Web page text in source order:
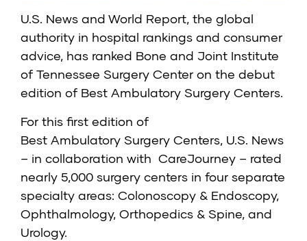
U.S. News and World Report, the global
authority in hospital rankings and consumer
advice, has ranked Bone and Joint Institute
of Tennessee Surgery Center on the debut
edition of Best Ambulatory Surgery Centers.
For this first edition of
Best Ambulatory Surgery Centers, U.S. News
– in collaboration with CareJourney – rated
nearly 5,000 surgery centers in four separate
specialty areas: Colonoscopy & Endoscopy,
Ophthalmology, Orthopedics & Spine, and
Urology.